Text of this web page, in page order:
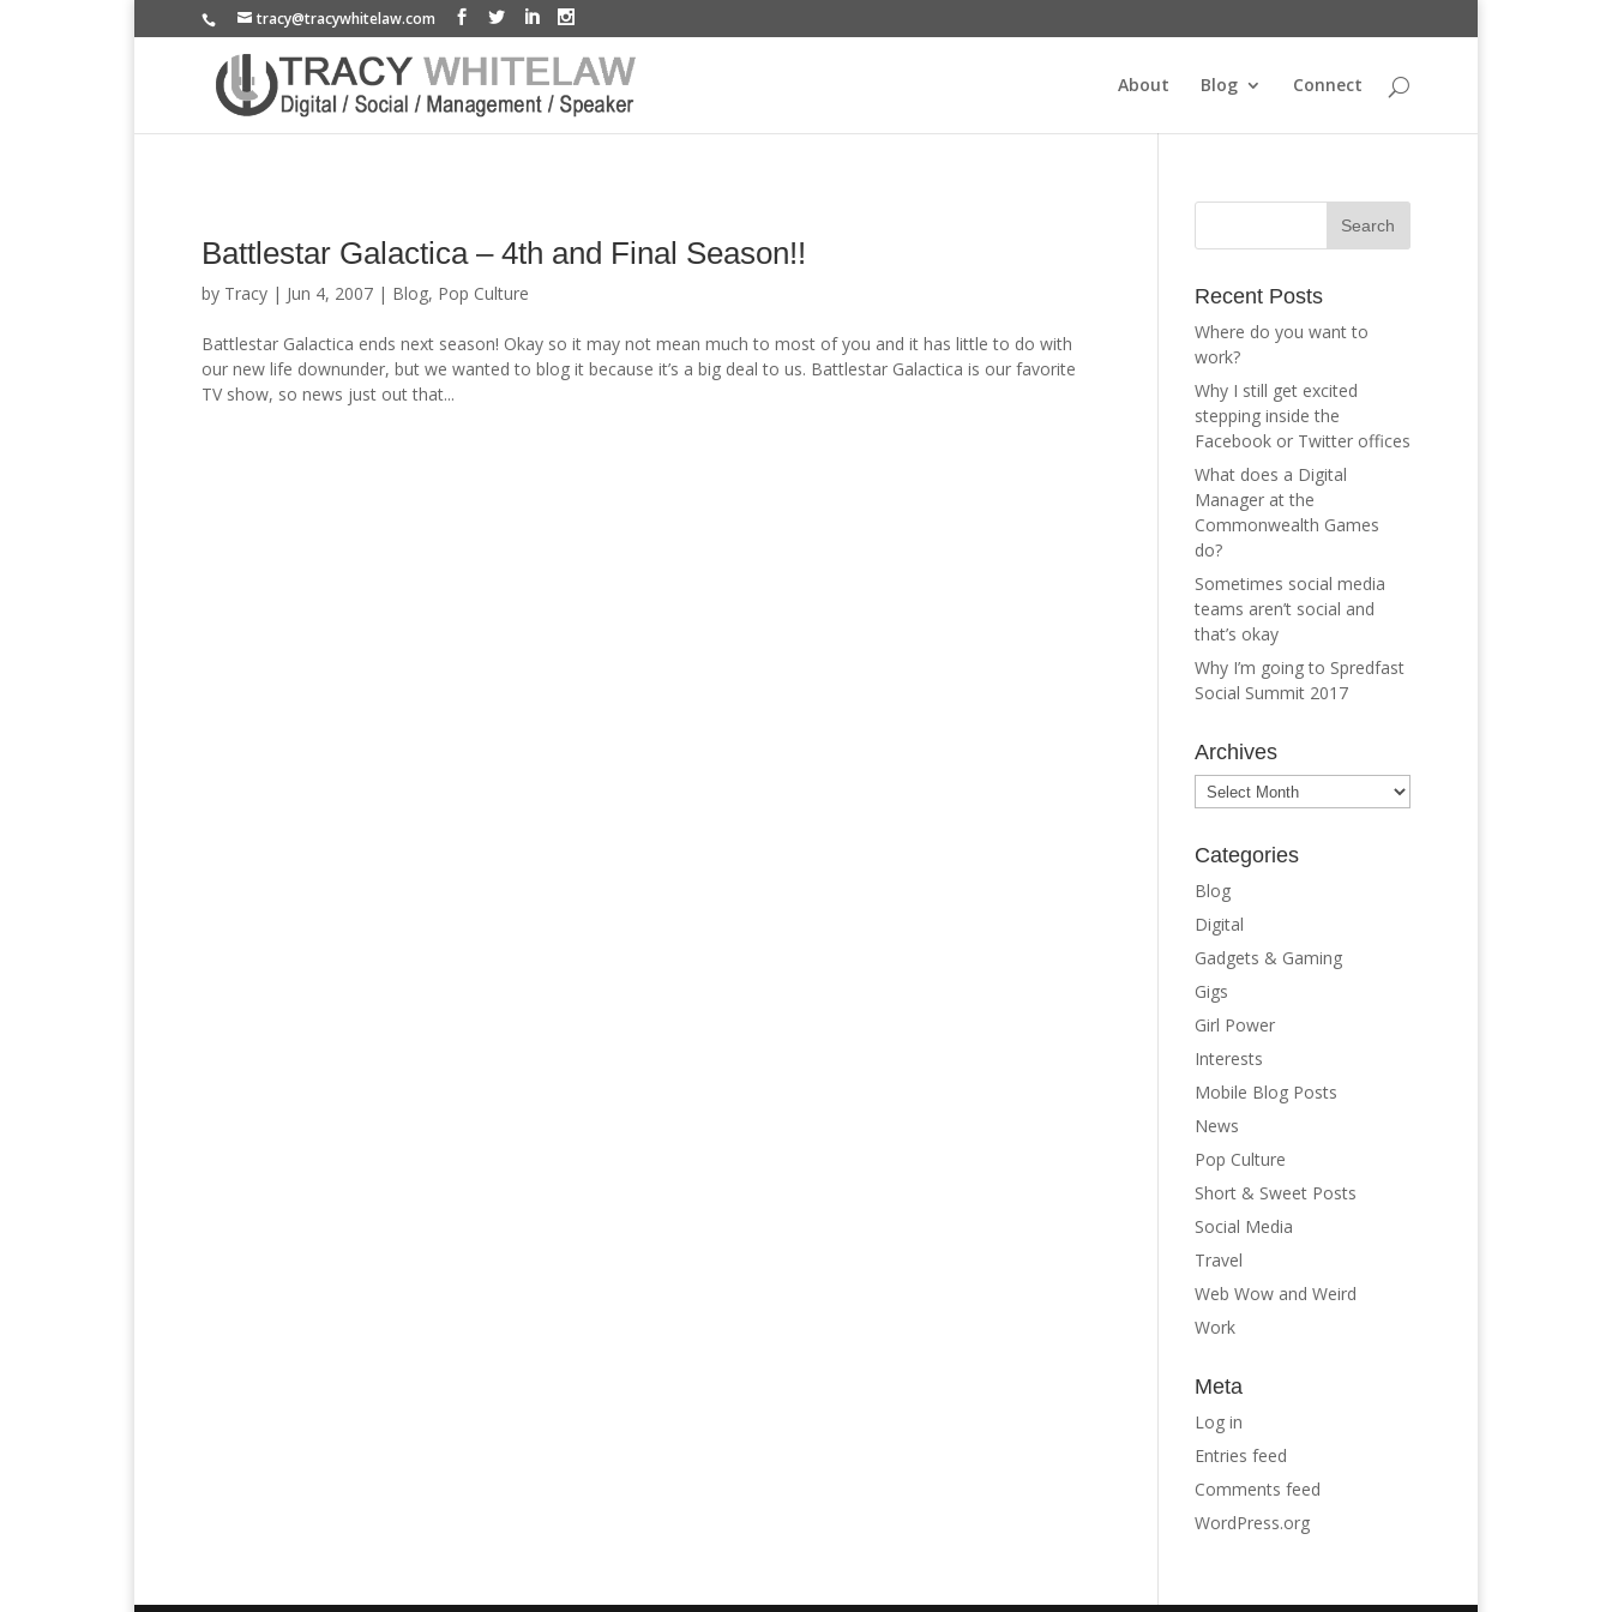
tracy@tracywhitelaw.com
About Blog Connect
Battlestar Galactica – 4th and Final Season!!
by Tracy | Jun 4, 2007 | Blog, Pop Culture
Battlestar Galactica ends next season! Okay so it may not mean much to most of you and it has little to do with
our new life downunder, but we wanted to blog it because it’s a big deal to us. Battlestar Galactica is our favorite
TV show, so news just out that...
Recent Posts
Where do you want to
work?
Why I still get excited
stepping inside the
Facebook or Twitter offices
What does a Digital
Manager at the
Commonwealth Games
do?
Sometimes social media
teams aren’t social and
that’s okay
Why I’m going to Spredfast
Social Summit 2017
Archives
Archives
Categories
Blog
Digital
Gadgets & Gaming
Gigs
Girl Power
Interests
Mobile Blog Posts
News
Pop Culture
Short & Sweet Posts
Social Media
Travel
Web Wow and Weird
Work
Meta
Log in
Entries feed
Comments feed
WordPress.org